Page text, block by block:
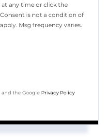
any time or click the
is not a condition of
Msg frequency varies.
and the Google Privacy Policy